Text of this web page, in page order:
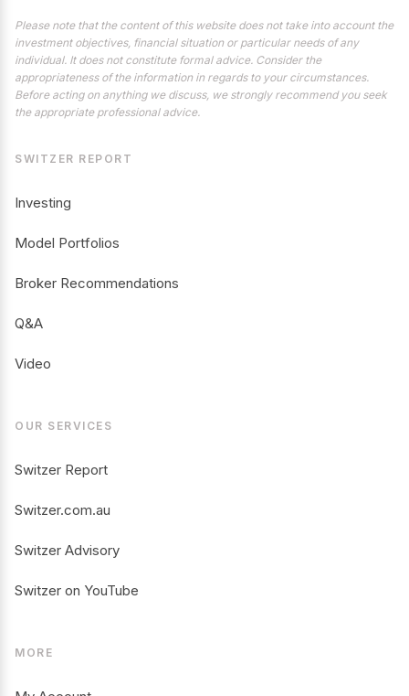
Please note that the content of this website does not take into account the
investment objectives, financial situation or particular needs of any
individual. It does not constitute formal advice. Consider the
appropriateness of the information in regards to your circumstances.
Before acting on anything we discuss, we strongly recommend you seek
the appropriate professional advice.
SWITZER REPORT
Investing
Model Portfolios
Broker Recommendations
Q&A
Video
OUR SERVICES
Switzer Report
Switzer.com.au
Switzer Advisory
Switzer on YouTube
MORE